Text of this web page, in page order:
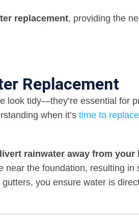
replacement, providing the
Replacement
look tidy—they’re essential for
when it’s time to
rainwater away from your
near the foundation, resulting
you ensure water is